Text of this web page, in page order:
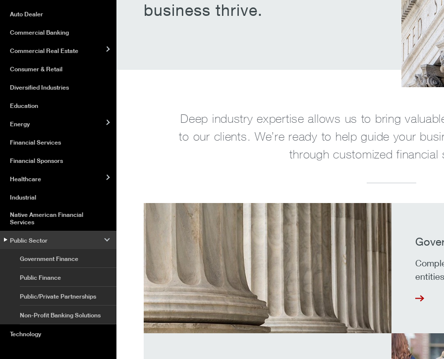
business thrive.
Deep industry expertise allows us to bring
to our clients. We’re ready to help guide your
through customized financial
Auto Dealer
Commercial Banking
Commercial Real Estate
Consumer & Retail
Diversified Industries
Education
Energy
Financial Services
Financial Sponsors
Healthcare
Industrial
Native American Financial
Services
Public Sector
Government Finance
Public Finance
Public/Private Partnerships
Non-Profit Banking Solutions
Technology